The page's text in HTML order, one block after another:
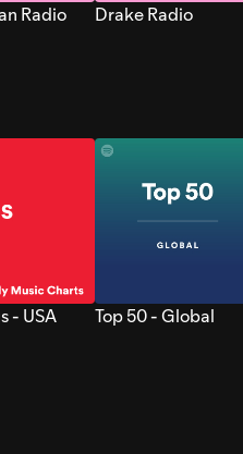
Radio Drake Radio
- USA Top 50 - Global